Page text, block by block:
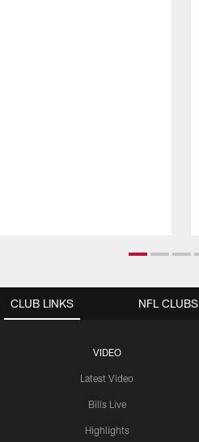
CLUB LINKS
VIDEO
Latest Video
Bills Live
Highlights
NFL CLUBS